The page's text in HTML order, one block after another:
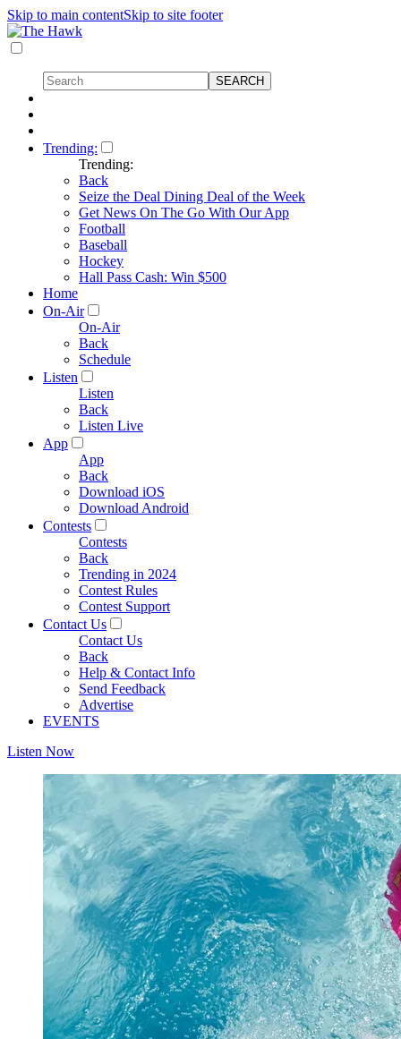
Skip to main contentSkip to site footer
Trending:
Trending:
Back
Seize the Deal Dining Deal of the Week
Get News On The Go With Our App
Football
Baseball
Hockey
Hall Pass Cash: Win $500
Home
On-Air
On-Air
Back
Schedule
Listen
Listen
Back
Listen Live
App
App
Back
Download iOS
Download Android
Contests
Contests
Back
Trending in 2024
Contest Rules
Contest Support
Contact Us
Contact Us
Back
Help & Contact Info
Send Feedback
Advertise
EVENTS
Listen Now